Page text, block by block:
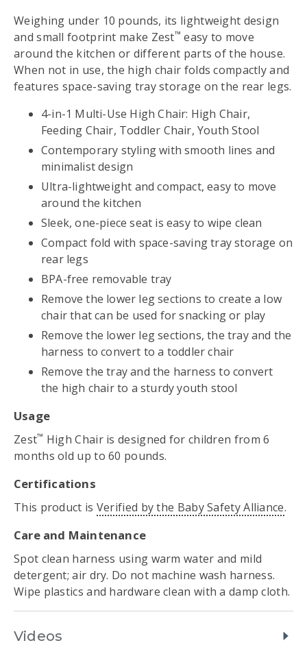
Weighing under 10 pounds, its lightweight design
and small footprint make Zest™ easy to move
around the kitchen or different parts of the house.
When not in use, the high chair folds compactly and
features space-saving tray storage on the rear legs.
4-in-1 Multi-Use High Chair: High Chair,
Feeding Chair, Toddler Chair, Youth Stool
Contemporary styling with smooth lines and
minimalist design
Ultra-lightweight and compact, easy to move
around the kitchen
Sleek, one-piece seat is easy to wipe clean
Compact fold with space-saving tray storage on
rear legs
BPA-free removable tray
Remove the lower leg sections to create a low
chair that can be used for snacking or play
Remove the lower leg sections, the tray and the
harness to convert to a toddler chair
Remove the tray and the harness to convert
the high chair to a sturdy youth stool
Usage
Zest™ High Chair is designed for children from 6
months old up to 60 pounds.
Certifications
This product is Verified by the Baby Safety Alliance.
Care and Maintenance
Spot clean harness using warm water and mild
detergent; air dry. Do not machine wash harness.
Wipe plastics and hardware clean with a damp cloth.
Videos